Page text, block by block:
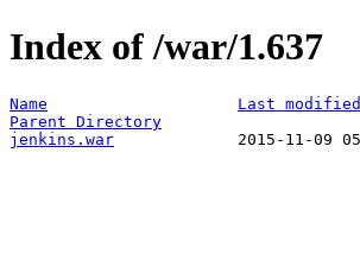
Index of /war/1.637
Name Last modified
Parent Directory
jenkins.war